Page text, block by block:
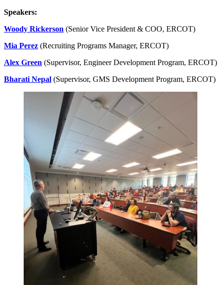
Speakers:
Woody Rickerson (Senior Vice President & COO, ERCOT)
Mia Perez (Recruiting Programs Manager, ERCOT)
Alex Green (Supervisor, Engineer Development Program, ERCOT)
Bharati Nepal (Supervisor, GMS Development Program, ERCOT)